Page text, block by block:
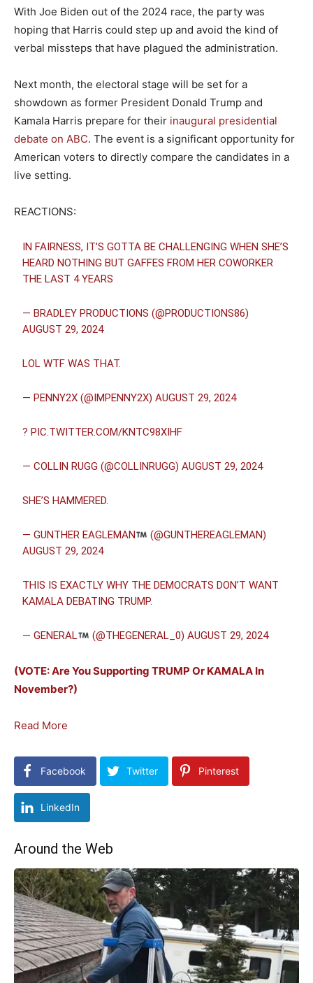
With Joe Biden out of the 2024 race, the party was
hoping that Harris could step up and avoid the kind of
verbal missteps that have plagued the administration.
Next month, the electoral stage will be set for a
showdown as former President Donald Trump and
Kamala Harris prepare for their inaugural presidential
debate on ABC. The event is a significant opportunity for
American voters to directly compare the candidates in a
live setting.
REACTIONS:
IN FAIRNESS, IT’S GOTTA BE CHALLENGING WHEN SHE’S
HEARD NOTHING BUT GAFFES FROM HER COWORKER
THE LAST 4 YEARS
— BRADLEY PRODUCTIONS (@PRODUCTIONS86)
AUGUST 29, 2024
LOL WTF WAS THAT.
— PENNY2X (@IMPENNY2X)AUGUST 29, 2024
? PIC.TWITTER.COM/KNTC98XIHF
— COLLIN RUGG (@COLLINRUGG)AUGUST 29, 2024
SHE’S HAMMERED.
— GUNTHER EAGLEMAN
(@GUNTHEREAGLEMAN)
AUGUST 29, 2024
THIS IS EXACTLY WHY THE DEMOCRATS DON’T WANT
KAMALA DEBATING TRUMP.
— GENERAL (@THEGENERAL_0)AUGUST 29, 2024
(VOTE: Are You Supporting TRUMP Or KAMALA In
November?)
Read More
Facebook Twitter Pinterest
LinkedIn
Around the Web